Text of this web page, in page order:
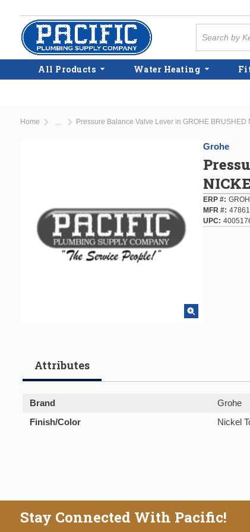
Skip to main content
All Products Water Heating
Home Pressure Balance Valve Lever in GROHE BRUSHED
Grohe
ERP #
MFR #
UPC
Attributes
Brand Grohe
Finish/Color
Nickel
Stay Connected With Pacific!